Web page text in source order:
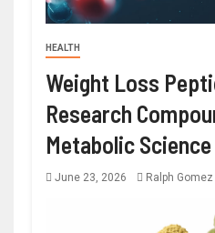
HEALTH
Weight Loss
Research
Metabolic Science
June 23, 2026 Ralph Gomez